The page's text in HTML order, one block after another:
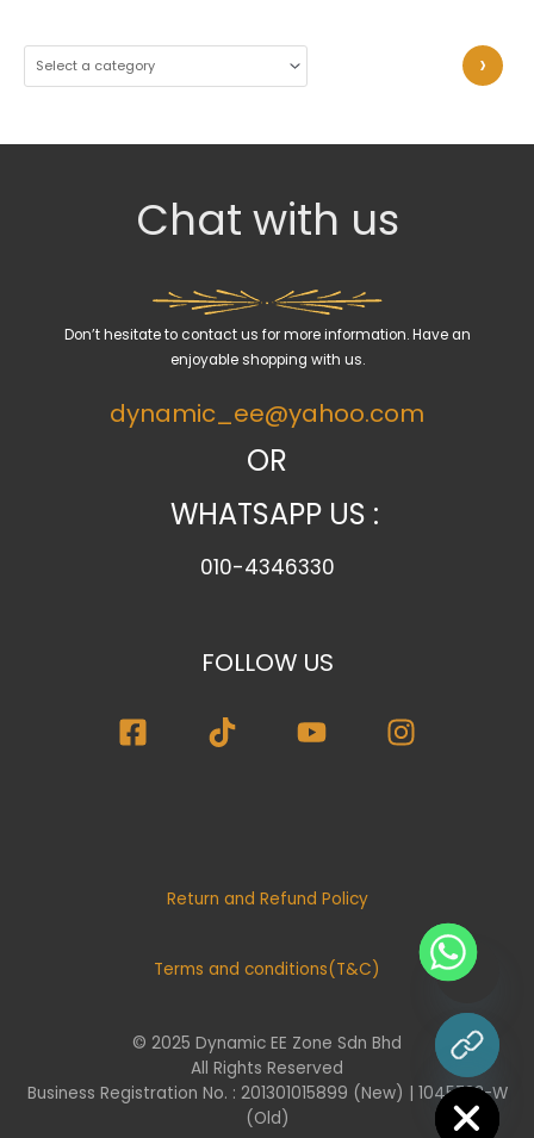
e
Chat with us
Don’t hesitate to contact us for more information. Have an
enjoyable shopping with us.
dynamic_ee@yahoo.com
OR
WHATSAPP US :
010-4346330
FOLLOW US
Return and Refund Policy
Terms and conditions(T&C)
© 2025 Dynamic EE Zone Sdn Bhd
All Rights Reserved
Business Registration No. : 201301015899 (New) | 1045732-W
(Old)
Hide
chaty